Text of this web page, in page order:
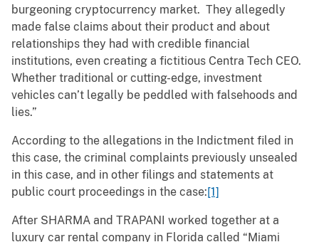
burgeoning cryptocurrency market. They allegedly
made false claims about their product and about
relationships they had with credible financial
institutions, even creating a fictitious Centra Tech CEO.
Whether traditional or cutting-edge, investment
vehicles can’t legally be peddled with falsehoods and
lies.”
According to the allegations in the Indictment filed in
this case, the criminal complaints previously unsealed
in this case, and in other filings and statements at
public court proceedings in the case:[1]
After SHARMA and TRAPANI worked together at a
luxury car rental company in Florida called “Miami